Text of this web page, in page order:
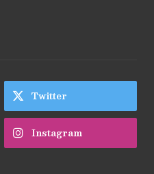
Twitter
Instagram